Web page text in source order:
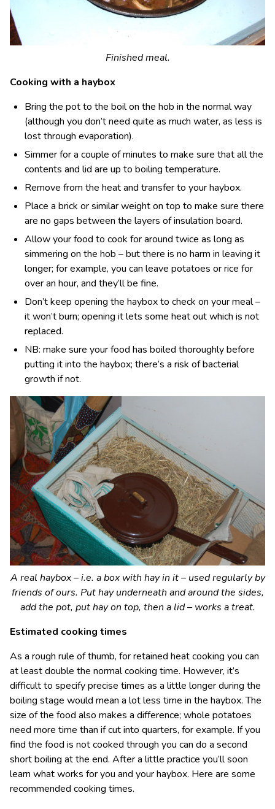
Finished meal.
Cooking with a haybox
Bring the pot to the boil on the hob in the normal way
(although you don’t need quite as much water, as less is
lost through evaporation).
Simmer for a couple of minutes to make sure that all the
contents and lid are up to boiling temperature.
Remove from the heat and transfer to your haybox.
Place a brick or similar weight on top to make sure there
are no gaps between the layers of insulation board.
Allow your food to cook for around twice as long as
simmering on the hob – but there is no harm in leaving it
longer; for example, you can leave potatoes or rice for
over an hour, and they’ll be fine.
Don’t keep opening the haybox to check on your meal –
it won’t burn; opening it lets some heat out which is not
replaced.
NB: make sure your food has boiled thoroughly before
putting it into the haybox; there’s a risk of bacterial
growth if not.
A real haybox – i.e. a box with hay in it – used regularly by
friends of ours. Put hay underneath and around the sides,
add the pot, put hay on top, then a lid – works a treat.
Estimated cooking times
As a rough rule of thumb, for retained heat cooking you can
at least double the normal cooking time. However, it’s
difficult to specify precise times as a little longer during the
boiling stage would mean a lot less time in the haybox. The
size of the food also makes a difference; whole potatoes
need more time than if cut into quarters, for example. If you
find the food is not cooked through you can do a second
short boiling at the end. After a little practice you’ll soon
learn what works for you and your haybox. Here are some
recommended cooking times.